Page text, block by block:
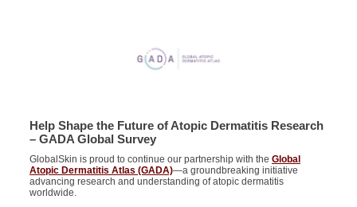
Help Shape the Future of Atopic Dermatitis Research
– GADA Global Survey
GlobalSkin is proud to continue our partnership with the Global
Atopic Dermatitis Atlas (GADA)—a groundbreaking initiative
advancing research and understanding of atopic dermatitis
worldwide.